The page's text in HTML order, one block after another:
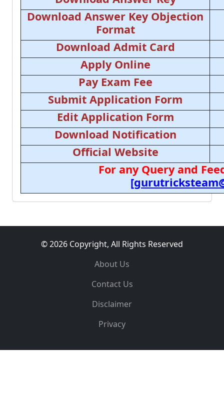
Download Answer Key Objection
Format
Download Admit Card
Apply Online
Pay Exam Fee
Submit Application Form
Edit Application Form
Download Notification
Official Website
For any Query and
© 2026 Copyright, All Rights Reserved
About Us
Contact Us
Disclaimer
Privacy